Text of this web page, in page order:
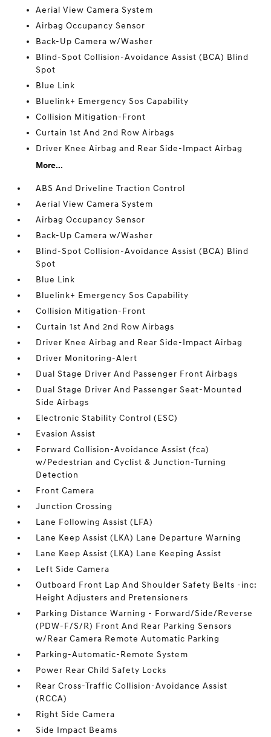
Aerial View Camera System
Airbag Occupancy Sensor
Back-Up Camera w/Washer
Blind-Spot Collision-Avoidance Assist (BCA) Blind
Spot
Blue Link
Bluelink+ Emergency Sos Capability
Collision Mitigation-Front
Curtain 1st And 2nd Row Airbags
Driver Knee Airbag and Rear Side-Impact Airbag
More...
ABS And Driveline Traction Control
Aerial View Camera System
Airbag Occupancy Sensor
Back-Up Camera w/Washer
Blind-Spot Collision-Avoidance Assist (BCA) Blind
Spot
Blue Link
Bluelink+ Emergency Sos Capability
Collision Mitigation-Front
Curtain 1st And 2nd Row Airbags
Driver Knee Airbag and Rear Side-Impact Airbag
Driver Monitoring-Alert
Dual Stage Driver And Passenger Front Airbags
Dual Stage Driver And Passenger Seat-Mounted
Side Airbags
Electronic Stability Control (ESC)
Evasion Assist
Forward Collision-Avoidance Assist (fca)
w/Pedestrian and Cyclist & Junction-Turning
Detection
Front Camera
Junction Crossing
Lane Following Assist (LFA)
Lane Keep Assist (LKA) Lane Departure Warning
Lane Keep Assist (LKA) Lane Keeping Assist
Left Side Camera
Outboard Front Lap And Shoulder Safety Belts -inc:
Height Adjusters and Pretensioners
Parking Distance Warning - Forward/Side/Reverse
(PDW-F/S/R) Front And Rear Parking Sensors
w/Rear Camera Remote Automatic Parking
Parking-Automatic-Remote System
Power Rear Child Safety Locks
Rear Cross-Traffic Collision-Avoidance Assist
(RCCA)
Right Side Camera
Side Impact Beams